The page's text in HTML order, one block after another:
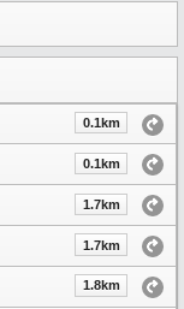
0.1km
0.1km
1.7km
1.7km
1.8km